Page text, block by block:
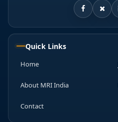
Quick Links
Home
About MRI India
Contact